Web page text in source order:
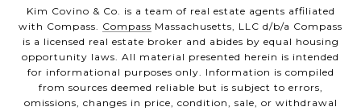
Kim Covino & Co. is a team of real estate agents affiliated
with Compass. Compass Massachusetts, LLC d/b/a Compass
is a licensed real estate broker and abides by equal housing
opportunity laws. All material presented herein is intended
for informational purposes only. Information is compiled
from sources deemed reliable but is subject to errors,
omissions, changes in price, condition, sale, or withdrawal